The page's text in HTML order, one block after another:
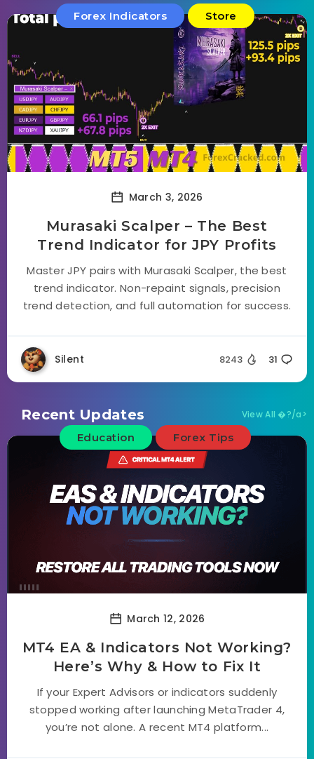
Forex Indicators Store
March 3, 2026
Murasaki Scalper – The Best
Trend Indicator for JPY Profits
Master JPY pairs with Murasaki Scalper, the best
trend indicator. Non-repaint signals, precision
trend detection, and full automation for success.
Silent 8243 31
Recent Updates View All �?/a>
Education Forex Tips
March 12, 2026
MT4 EA & Indicators Not Working?
Here’s Why & How to Fix It
If your Expert Advisors or indicators suddenly
stopped working after launching MetaTrader 4,
you’re not alone. A recent MT4 platform...